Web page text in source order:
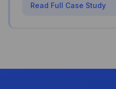
Read Full Case Study